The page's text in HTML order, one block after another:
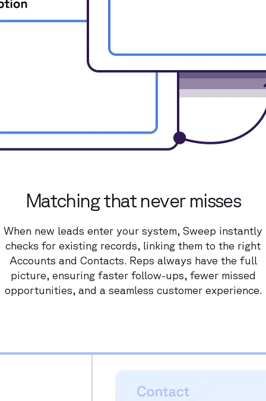
Matching that never misses
When new leads enter your system, Sweep instantly
checks for existing records, linking them to the right
Accounts and Contacts. Reps always have the full
picture, ensuring faster follow-ups, fewer missed
opportunities, and a seamless customer experience.